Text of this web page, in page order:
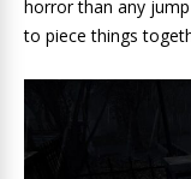
horror than any
to piece things